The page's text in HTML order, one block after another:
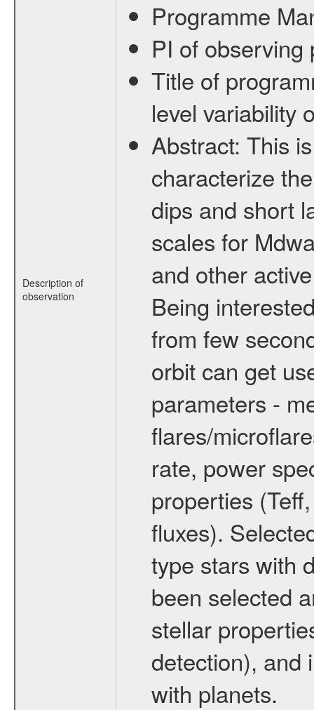
Description of
observation
Programme
PI of
Title of
level variability
Abstract: This
characterize
dips and short
scales for
and other
Being
from few
orbit can get
parameters -
flares/
rate, power
properties
fluxes).
type stars with
been selected
stellar
detection), and
with planets.